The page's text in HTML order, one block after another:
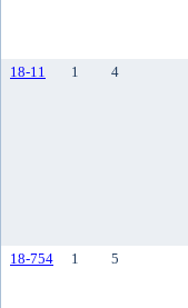
18-11 1 4
18-754 1 5